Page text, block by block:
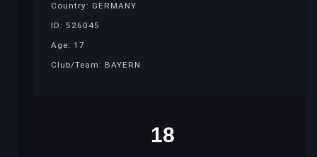
Country: GERMANY
ID: 526045
Age: 17
Club/Team: BAYERN
18